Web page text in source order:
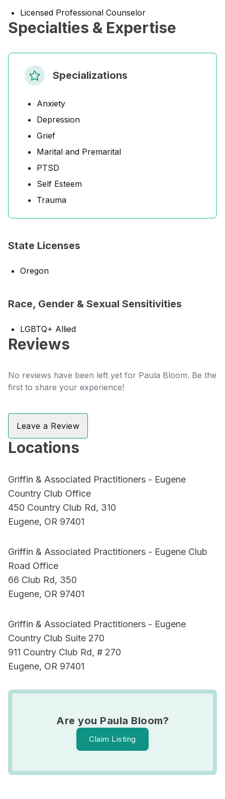
Licensed Professional Counselor
Specialties & Expertise
Specializations
Anxiety
Depression
Grief
Marital and Premarital
PTSD
Self Esteem
Trauma
State Licenses
Oregon
Race, Gender & Sexual Sensitivities
LGBTQ+ Allied
Reviews
No reviews have been left yet for Paula Bloom. Be the
first to share your experience!
Leave a Review
Locations
Griffin & Associated Practitioners - Eugene
Country Club Office
450 Country Club Rd, 310
Eugene, OR 97401
Griffin & Associated Practitioners - Eugene Club
Road Office
66 Club Rd, 350
Eugene, OR 97401
Griffin & Associated Practitioners - Eugene
Country Club Suite 270
911 Country Club Rd, # 270
Eugene, OR 97401
Are you Paula Bloom?
Claim Listing